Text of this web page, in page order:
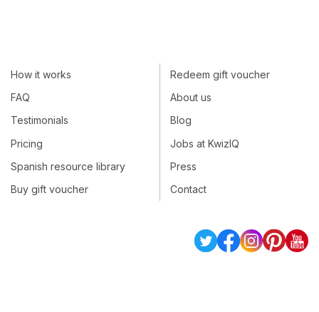
How it works
FAQ
Testimonials
Pricing
Spanish resource library
Buy gift voucher
Redeem gift voucher
About us
Blog
Jobs at KwizIQ
Press
Contact